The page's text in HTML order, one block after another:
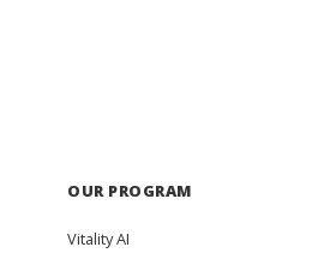
OUR PROGRAM
Vitality AI